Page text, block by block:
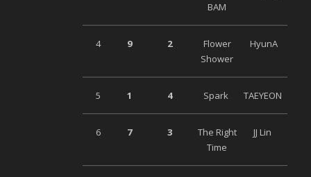
BAM
4 9 2
Flower
Shower
HyunA
5 1 4 Spark TAEYEON
6 7 3
The Right
Time
JJ Lin